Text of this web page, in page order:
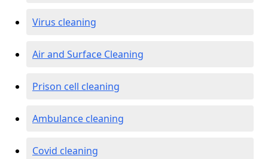
Virus cleaning
Air and Surface Cleaning
Prison cell cleaning
Ambulance cleaning
Covid cleaning